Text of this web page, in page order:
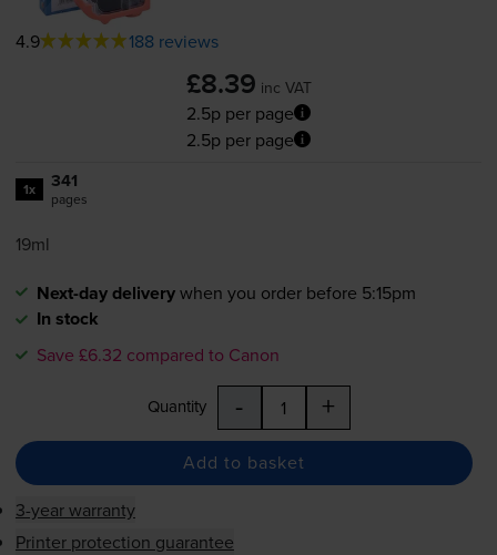
4.9 188 reviews
£8.39 inc VAT
2.5p per page
2.5p per page
1x 341
pages
19ml
Next-day deliverywhen you order before 5:15pm
In stock
Save £6.32 compared to Canon
Quantity - +
Add to basket
3-year warranty
Printer protection guarantee